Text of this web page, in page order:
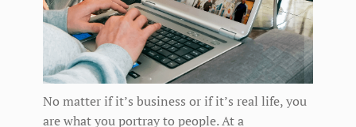
No matter if it’s business or if it’s real life, you
are what you portray to people. At a